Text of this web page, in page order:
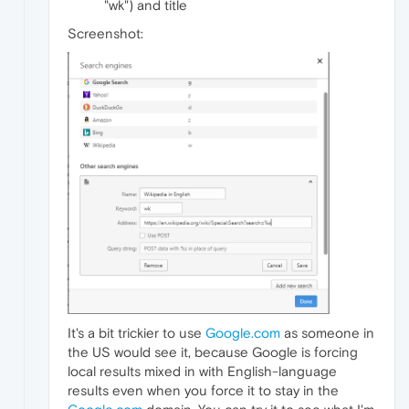
"wk") and title
Screenshot:
It's a bit trickier to use Google.com as someone in
the US would see it, because Google is forcing
local results mixed in with English-language
results even when you force it to stay in the